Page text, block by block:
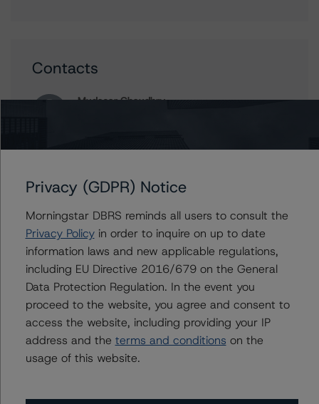
Contacts
Mudasar Chaudhry
Ilaria Maschietto
Ratings
+(49) 69 8088 3516
ilaria.maschietto@morningstar.com
Carlos Silva
Senior Vice President, Sector Lead -
European Structured Credit Ratings
+(44) 20 7855 6604
carlos.silva@morningstar.com
Mark Wilder
Privacy (GDPR) Notice
Morningstar DBRS reminds all users to consult the
Privacy Policyin order to inquire on up to date
information laws and new applicable regulations,
including EU Directive 2016/679 on the General
Data Protection Regulation. In the event you
proceed to the website, you agree and consent to
access the website, including providing your IP
address and the terms and conditions on the
usage of this website.